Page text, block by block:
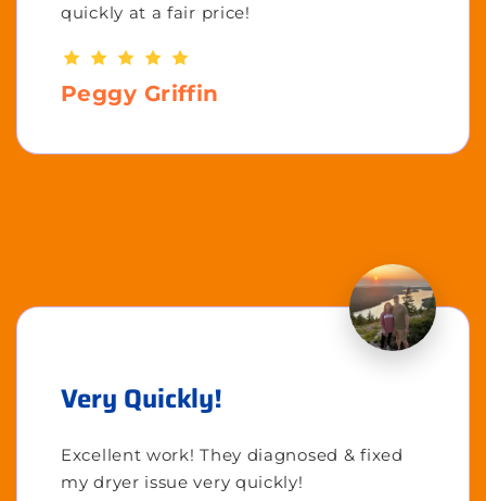
quickly at a fair price!
Peggy Griffin
Very Quickly!
Excellent work! They diagnosed & fixed
my dryer issue very quickly!